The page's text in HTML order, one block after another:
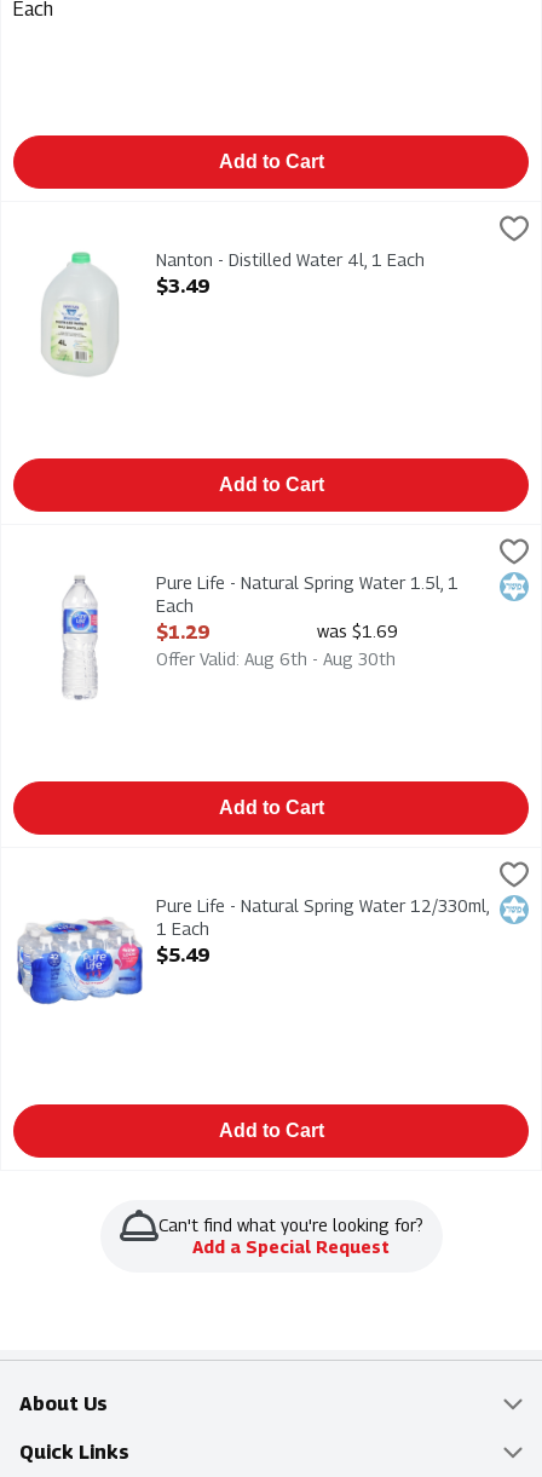
Add to Cart
Nanton - Distilled Water 4lNanton - Distilled Water 4l, 1 Each
Open Product Description
$3.49
Add to Cart
Pure Life - Natural Spring Water 1.5l
Pure Life - Natural Spring Water 1.5l, 1
Each
Open Product Description
$1.29
was $1.69
Offer Valid: Aug 6th - Aug 30th
Add to Cart
Pure Life - Natural Spring Water 12/330ml
Pure Life - Natural Spring Water 12/330ml,
1 Each
Open Product Description
$5.49
Add to Cart
Can't find what you're looking for?
Add a Special Request
About Us
Overview
Quick Links